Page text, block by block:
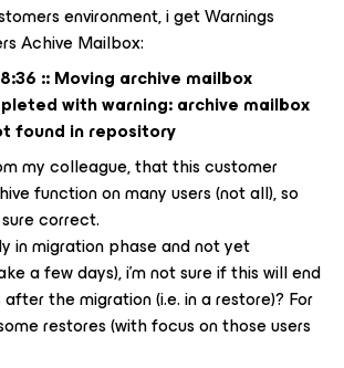
environment, i get Warnings
Achive Mailbox:
:: Moving archive mailbox
with warning: archive mailbox
found in repository
my colleague, that this customer
function on many users (not all), so
correct.
in migration phase and not yet
a few days), i’m not sure if this will end
the migration (i.e. in a restore)? For
restores (with focus on those users